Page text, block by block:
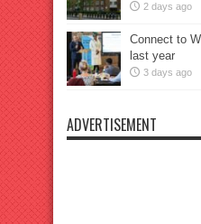
2 days ago
Connect to
last year
3 days ago
ADVERTISEMENT